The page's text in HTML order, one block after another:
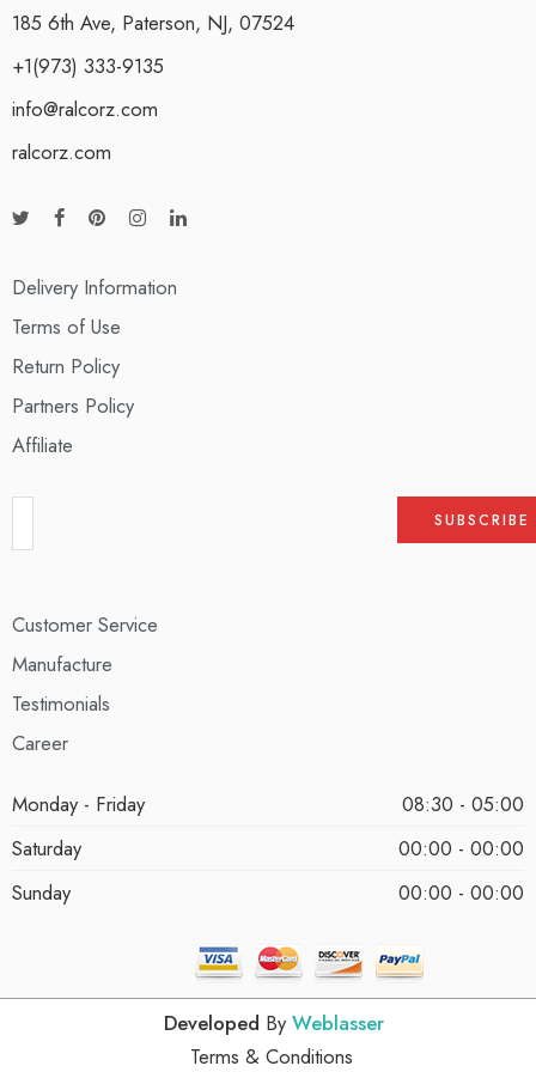
185 6th Ave, Paterson, NJ, 07524
+1(973) 333-9135
info@ralcorz.com
ralcorz.com
Delivery Information
Terms of Use
Return Policy
Partners Policy
Affiliate
Customer Service
Manufacture
Testimonials
Career
Monday - Friday
08:30 - 05:00
Saturday
00:00 - 00:00
Sunday
00:00 - 00:00
Developed By Weblasser
Terms & Conditions